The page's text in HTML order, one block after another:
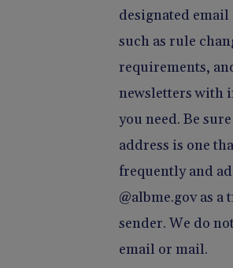
designated email
such as rule
requirements,
newsletters with
you need. Be
address is one
frequently and
@albme.gov as a
sender. We do
email or mail.